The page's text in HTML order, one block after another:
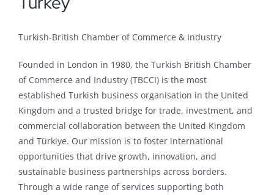
Turkish-British Chamber of Commerce & Industry
Founded in London in 1980, the Turkish British Chamber
of Commerce and Industry (TBCCI) is the most
established Turkish business organisation in the United
Kingdom and a trusted bridge for trade, investment, and
commercial collaboration between the United Kingdom
and Türkiye. Our mission is to foster international
opportunities that drive growth, innovation, and
sustainable business partnerships across borders.
Through a wide range of services supporting both